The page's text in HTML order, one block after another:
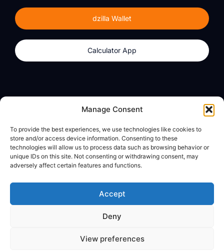
Manage Consent
To provide the best experiences, we use technologies like cookies to
store and/or access device information. Consenting to these
technologies will allow us to process data such as browsing behavior or
unique IDs on this site. Not consenting or withdrawing consent, may
adversely affect certain features and functions.
Accept
Deny
View preferences
dzilla Wallet
Calculator App
Calculator App
About
dzilla Media
Legal
Privacy Policy
© All Rights Reserved